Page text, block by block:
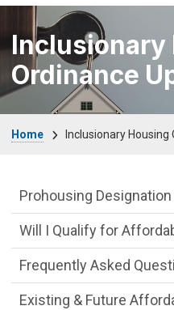
Inclusionary
Ordinance
Home Inclusionary Housing
Affordable
Prohousing
Will I Qualify for
Frequently Asked
Existing & Future